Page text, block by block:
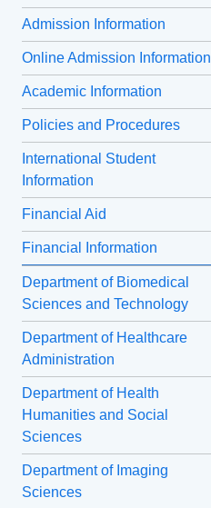
Admission Information
Online Admission Information
Academic Information
Policies and Procedures
International Student
Information
Financial Aid
Financial Information
Department of Biomedical
Sciences and Technology
Department of Healthcare
Administration
Department of Health
Humanities and Social
Sciences
Department of Imaging
Sciences